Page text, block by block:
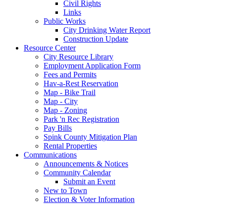
Civil Rights
Links
Public Works
City Drinking Water Report
Construction Update
Resource Center
City Resource Library
Employment Application Form
Fees and Permits
Hav-a-Rest Reservation
Map - Bike Trail
Map - City
Map - Zoning
Park 'n Rec Registration
Pay Bills
Spink County Mitigation Plan
Rental Properties
Communications
Announcements & Notices
Community Calendar
Submit an Event
New to Town
Election & Voter Information